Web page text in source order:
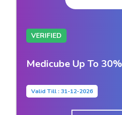
VERIFIED
Medicube Up To
Valid Till : 31-12-2026